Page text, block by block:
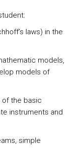
laws) in the
models,
models of
of the basic
instruments and
simple